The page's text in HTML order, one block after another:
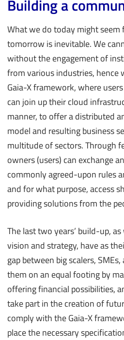
Building a
What we do today might
tomorrow is inevitable. We
without the engagement of
from various industries, hence
Gaia-X framework, where
can join up their cloud
manner, to offer a distributed
model and resulting business
multitude of sectors. Through
owners (users) can exchange
commonly agreed-upon rules
and for what purpose, access
providing solutions from the
The last two years’ build-up,
vision and strategy, have as
gap between big scalers,
them on an equal footing by
offering financial possibilities,
take part in the creation of
comply with the Gaia-X
place the necessary